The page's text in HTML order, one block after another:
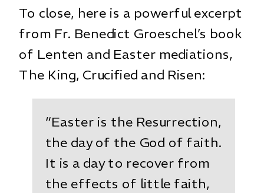
To close, here is a powerful excerpt
from Fr. Benedict Groeschel’s book
of Lenten and Easter mediations,
The King, Crucified and Risen:
“Easter is the Resurrection,
the day of the God of faith.
It is a day to recover from
the effects of little faith,